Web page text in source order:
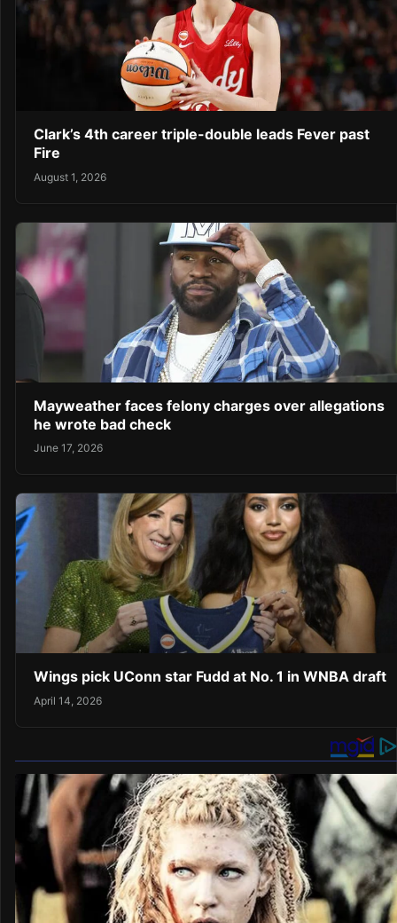
Clark’s 4th career triple-double leads Fever past
Fire
August 1, 2026
Mayweather faces felony charges over allegations
he wrote bad check
June 17, 2026
Wings pick UConn star Fudd at No. 1 in WNBA draft
April 14, 2026